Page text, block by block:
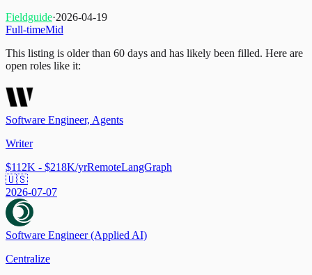
Fieldguide·2026-04-19
Full-timeMid
This listing is older than 60 days and has likely been filled. Here are
open roles like it:
Software Engineer, Agents
Writer
$112K - $218K/yrRemoteLangGraph
🇺🇸
2026-07-07
Software Engineer (Applied AI)
Centralize